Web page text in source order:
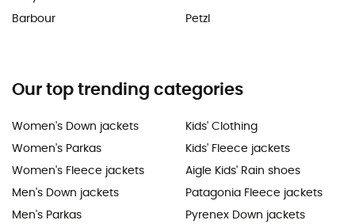
Barbour
Petzl
Our top trending categories
Women's Down jackets
Women's Parkas
Women's Fleece jackets
Men's Down jackets
Men's Parkas
Kids' Clothing
Kids' Fleece jackets
Aigle Kids' Rain shoes
Patagonia Fleece jackets
Pyrenex Down jackets